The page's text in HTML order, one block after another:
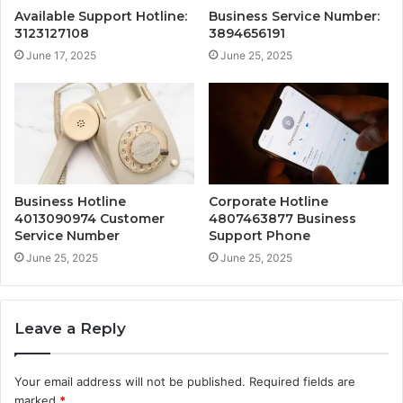
Available Support Hotline:
3123127108
June 17, 2025
Business Service Number:
3894656191
June 25, 2025
Business Hotline
4013090974 Customer
Service Number
June 25, 2025
Corporate Hotline
4807463877 Business
Support Phone
June 25, 2025
Leave a Reply
Your email address will not be published. Required fields are